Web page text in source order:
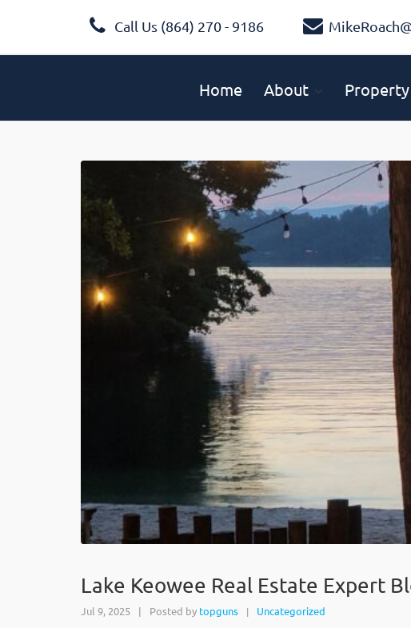
Call Us (864) 270 - 9186
Home About Property
Lake Keowee Real Estate Expert
Jul 9, 2025 | Posted by topguns | Uncategorized